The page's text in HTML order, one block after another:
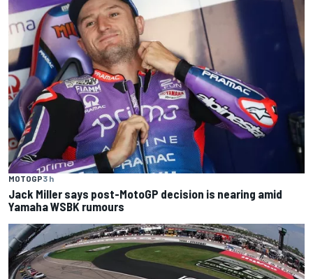
MOTOGP3 h
Jack Miller says post-MotoGP decision is nearing amid
Yamaha WSBK rumours